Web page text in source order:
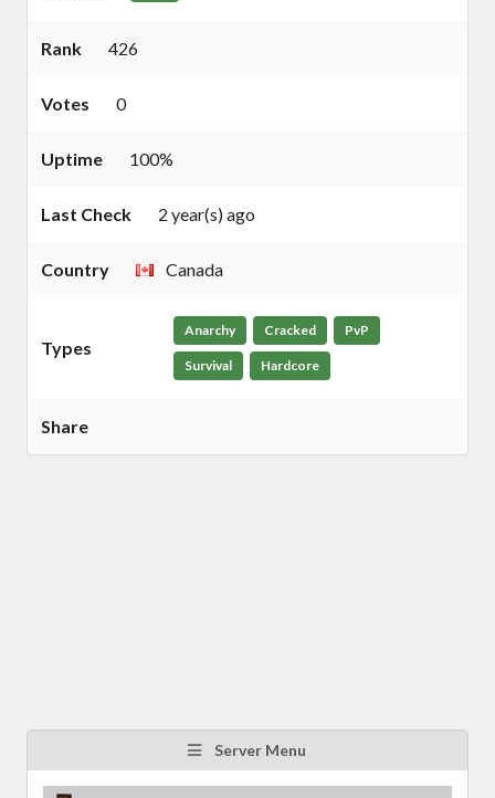
Rank 426
Votes 0
Uptime 100%
Last Check 2 year(s) ago
Country Canada
Types
Anarchy Cracked PvP
Survival Hardcore
Share
Server Menu